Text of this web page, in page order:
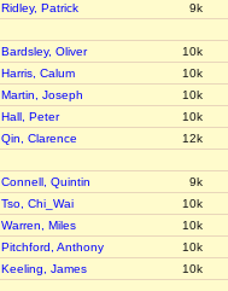
Ridley, Patrick
9k
Bardsley, Oliver
10k
Harris, Calum
10k
Martin, Joseph
10k
Hall, Peter
10k
Qin, Clarence
12k
Connell, Quintin
9k
Tso, Chi_Wai
10k
Warren, Miles
10k
Pitchford, Anthony
10k
Keeling, James
10k